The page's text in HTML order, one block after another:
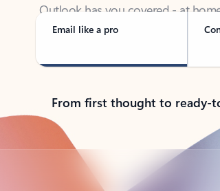
Email like a pro
From first thought to ready-